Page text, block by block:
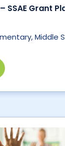
SSAE Grant
Middle